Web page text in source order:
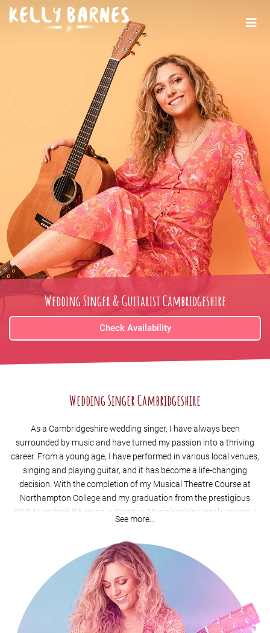
Wedding Singer & Guitarist Cambridgeshire
Check Availability
Wedding Singer Cambridgeshire
As a Cambridgeshire wedding singer, I have always been
surrounded by music and have turned my passion into a thriving
career. From a young age, I have performed in various local venues,
singing and playing guitar, and it has become a life-changing
decision. With the completion of my Musical Theatre Course at
Northampton College and my graduation from the prestigious
BIMM London's BA Hons in Creative Musicianship Vocals course, I
offer.
My influences and inspiration in music include the likes of Corinne
Bailey Rae, Amy Winehouse, and Joss Stone, among many others. I
perform at private events, parties, and weddings all over the
country and internationally as aCambridgeshire
solo singer
guitarist for hire. With my professional experience, enthusiasm, and
easygoing personality, I guarantee a memorable performance that
See more...